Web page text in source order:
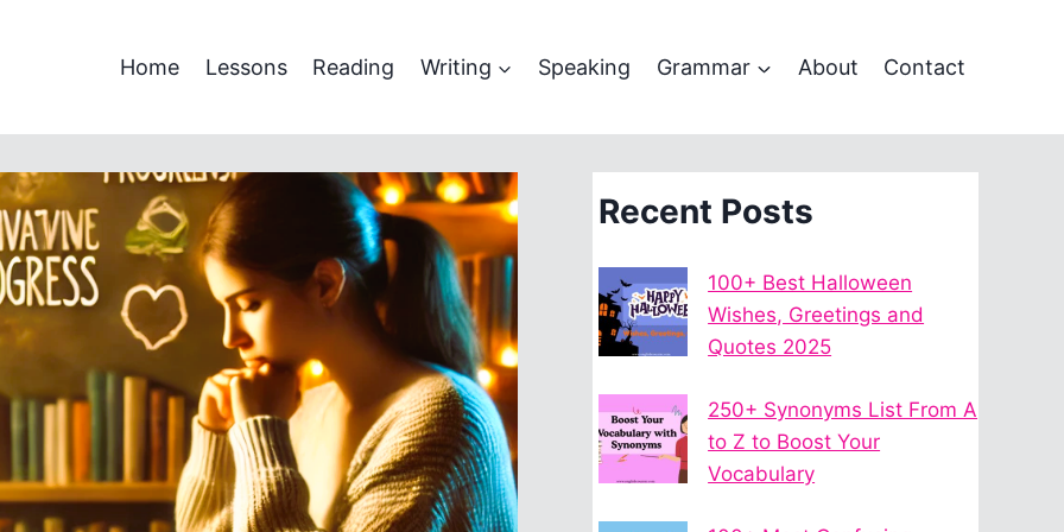
Home Lessons Reading Writing Speaking Grammar About Contact
Recent Posts
100+ Best Halloween
Wishes, Greetings and
Quotes 2025
250+ Synonyms List From A
to Z to Boost Your
Vocabulary